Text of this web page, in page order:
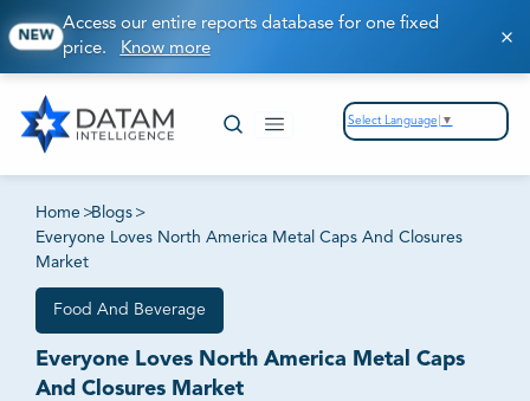
NEW
Access our entire reports database for one fixed
price. Know more
Select Language ▼
Home >Blogs >
Everyone Loves North America Metal Caps And Closures
Market
Food And Beverage
Everyone Loves North America Metal Caps
And Closures Market